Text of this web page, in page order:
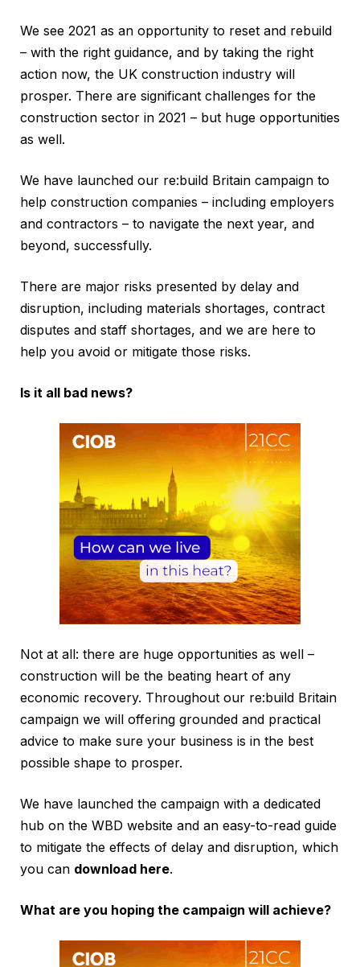
We see 2021 as an opportunity to reset and rebuild
– with the right guidance, and by taking the right
action now, the UK construction industry will
prosper. There are significant challenges for the
construction sector in 2021 – but huge opportunities
as well.
We have launched our re:build Britain campaign to
help construction companies – including employers
and contractors – to navigate the next year, and
beyond, successfully.
There are major risks presented by delay and
disruption, including materials shortages, contract
disputes and staff shortages, and we are here to
help you avoid or mitigate those risks.
Is it all bad news?
Not at all: there are huge opportunities as well –
construction will be the beating heart of any
economic recovery. Throughout our re:build Britain
campaign we will offering grounded and practical
advice to make sure your business is in the best
possible shape to prosper.
We have launched the campaign with a dedicated
hub on the WBD website and an easy-to-read guide
to mitigate the effects of delay and disruption, which
you can download here.
What are you hoping the campaign will achieve?